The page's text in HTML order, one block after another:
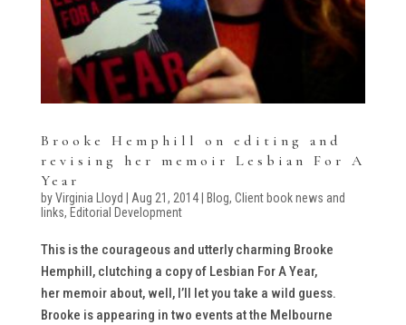
Brooke Hemphill on editing and
revising her memoir Lesbian For A
Year
byVirginia Lloyd Aug 21, 2014| Blog, Client book news and
links, Editorial Development
This is the courageous and utterly charming Brooke
Hemphill, clutching a copy of Lesbian For A Year,
her memoir about, well, I’ll let you take a wild guess.
Brooke is appearing in two events at the Melbourne